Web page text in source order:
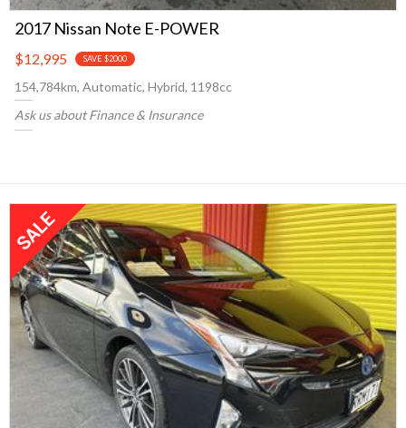
2017 Nissan Note E-POWER
$12,995 SAVE $2000
154,784km, Automatic, Hybrid, 1198cc
Ask us about Finance & Insurance